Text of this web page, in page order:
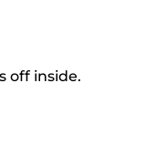
off inside.